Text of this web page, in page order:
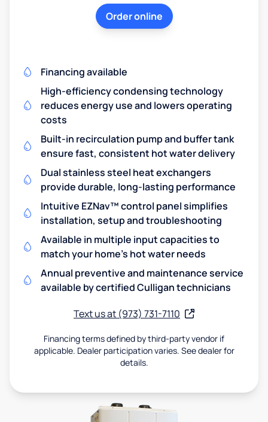
Order online
Financing available
High-efficiency condensing technology
reduces energy use and lowers operating
costs
Built-in recirculation pump and buffer tank
ensure fast, consistent hot water delivery
Dual stainless steel heat exchangers
provide durable, long-lasting performance
Intuitive EZNav™ control panel simplifies
installation, setup and troubleshooting
Available in multiple input capacities to
match your home's hot water needs
Annual preventive and maintenance service
available by certified Culligan technicians
Text us at (973) 731-7110
Financing terms defined by third-party vendor if
applicable. Dealer participation varies. See dealer for
details.